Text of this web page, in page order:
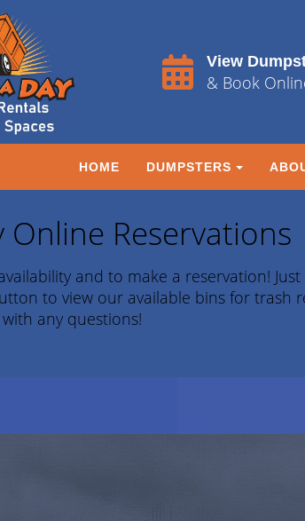
View
& Book
HOME DUMPSTERS
Online Reservations
and to make a reservation! Just
to view our available bins for trash
any questions!